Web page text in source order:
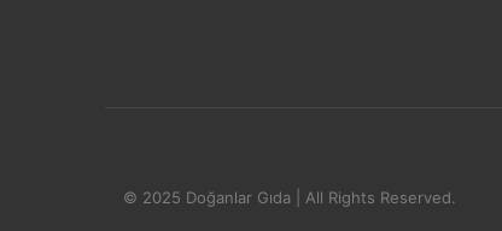
© 2025 Doğanlar Gıda | All Rights Reserved.